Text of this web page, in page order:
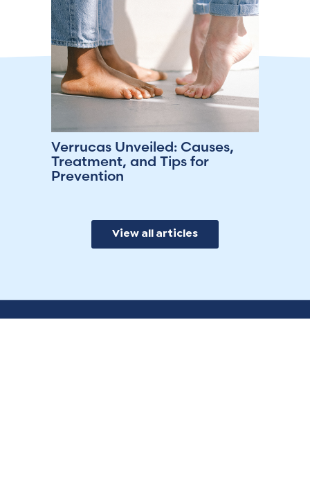
Verrucas Unveiled: Causes,
Treatment, and Tips for
Prevention
View all articles